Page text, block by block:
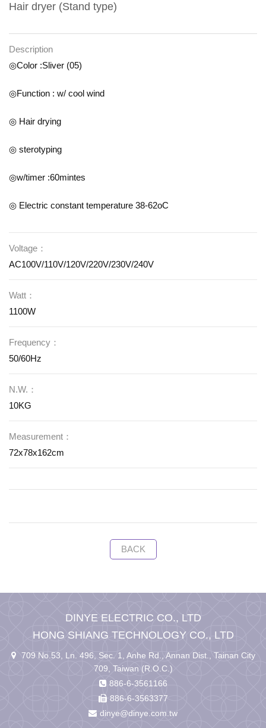
Hair dryer (Stand type)
Description
◎Color :Sliver (05)
◎Function : w/ cool wind
◎ Hair drying
◎ sterotyping
◎w/timer :60mintes
◎ Electric constant temperature 38-62oC
Voltage：
AC100V/110V/120V/220V/230V/240V
Watt：
1100W
Frequency：
50/60Hz
N.W.：
10KG
Measurement：
72x78x162cm
BACK
DINYE ELECTRIC CO., LTD
HONG SHIANG TECHNOLOGY CO., LTD
709 No.53, Ln. 496, Sec. 1, Anhe Rd., Annan Dist., Tainan City
709, Taiwan (R.O.C.)
886-6-3561166
886-6-3563377
dinye@dinye.com.tw